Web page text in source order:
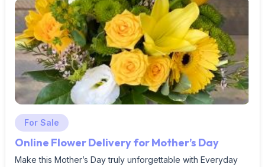
For Sale
Online Flower Delivery for Mother’s Day
Make this Mother’s Day truly unforgettable with Everyday